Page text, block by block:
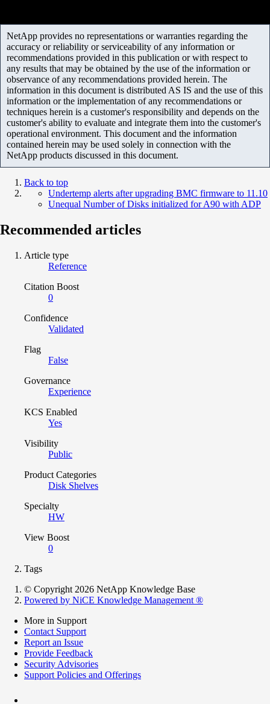
NetApp provides no representations or warranties regarding the
accuracy or reliability or serviceability of any information or
recommendations provided in this publication or with respect to
any results that may be obtained by the use of the information or
observance of any recommendations provided herein. The
information in this document is distributed AS IS and the use of this
information or the implementation of any recommendations or
techniques herein is a customer's responsibility and depends on the
customer's ability to evaluate and integrate them into the customer's
operational environment. This document and the information
contained herein may be used solely in connection with the
NetApp products discussed in this document.
Back to top
Undertemp alerts after upgrading BMC firmware to 11.10
Unequal Number of Disks initialized for A90 with ADP
Recommended articles
Article type
Reference
Citation Boost
0
Confidence
Validated
Flag
False
Governance
Experience
KCS Enabled
Yes
Visibility
Public
Product Categories
Disk Shelves
Specialty
HW
View Boost
0
Tags
© Copyright 2026 NetApp Knowledge Base
Powered by NiCE Knowledge Management ®
More in Support
Contact Support
Report an Issue
Provide Feedback
Security Advisories
Support Policies and Offerings